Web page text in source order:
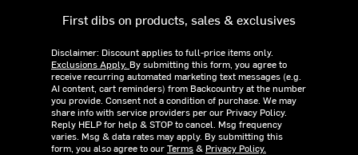
First dibs on products, sales & exclusives
Disclaimer: Discount applies to full-price items only.
Exclusions Apply. By submitting this form, you agree to
receive recurring automated marketing text messages (e.g.
AI content, cart reminders) from Backcountry at the number
you provide. Consent not a condition of purchase. We may
share info with service providers per our Privacy Policy.
Reply HELP for help & STOP to cancel. Msg frequency
varies. Msg & data rates may apply. By submitting this
form, you also agree to ourTerms& Privacy Policy.